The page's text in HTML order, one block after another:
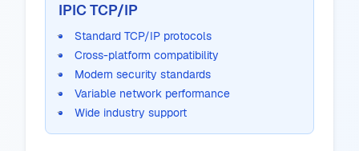
IPIC TCP/IP
Standard TCP/IP protocols
Cross-platform compatibility
Modern security standards
Variable network performance
Wide industry support